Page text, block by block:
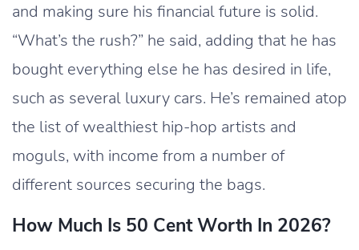
and making sure his financial future is solid.
“What’s the rush?” he said, adding that he has
bought everything else he has desired in life,
such as several luxury cars. He’s remained atop
the list of wealthiest hip-hop artists and
moguls, with income from a number of
different sources securing the bags.
How Much Is 50 Cent Worth In 2026?